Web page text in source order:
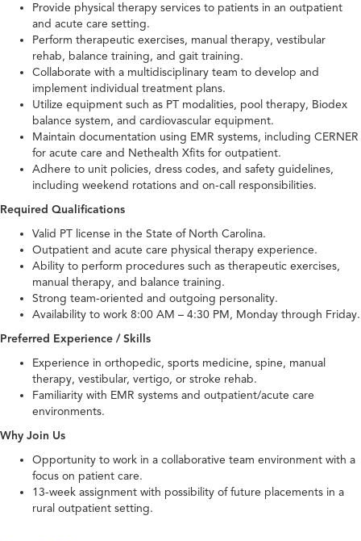
Provide physical therapy services to patients in an outpatient
and acute care setting.
Perform therapeutic exercises, manual therapy, vestibular
rehab, balance training, and gait training.
Collaborate with a multidisciplinary team to develop and
implement individual treatment plans.
Utilize equipment such as PT modalities, pool therapy, Biodex
balance system, and cardiovascular equipment.
Maintain documentation using EMR systems, including CERNER
for acute care and Nethealth Xfits for outpatient.
Adhere to unit policies, dress codes, and safety guidelines,
including weekend rotations and on-call responsibilities.
Required Qualifications
Valid PT license in the State of North Carolina.
Outpatient and acute care physical therapy experience.
Ability to perform procedures such as therapeutic exercises,
manual therapy, and balance training.
Strong team-oriented and outgoing personality.
Availability to work 8:00 AM – 4:30 PM, Monday through Friday.
Preferred Experience / Skills
Experience in orthopedic, sports medicine, spine, manual
therapy, vestibular, vertigo, or stroke rehab.
Familiarity with EMR systems and outpatient/acute care
environments.
Why Join Us
Opportunity to work in a collaborative team environment with a
focus on patient care.
13-week assignment with possibility of future placements in a
rural outpatient setting.